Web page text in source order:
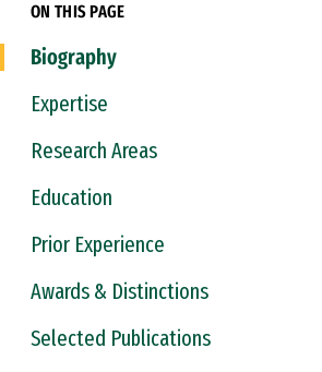
ON THIS PAGE
Biography
Expertise
Research Areas
Education
Prior Experience
Awards & Distinctions
Selected Publications